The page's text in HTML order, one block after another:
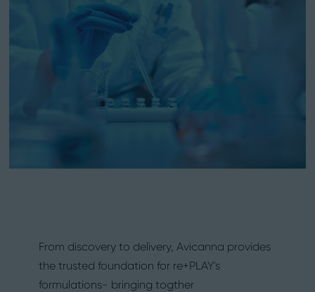
From discovery to delivery, Avicanna provides
the trusted foundation for re+PLAY's
formulations- bringing togther